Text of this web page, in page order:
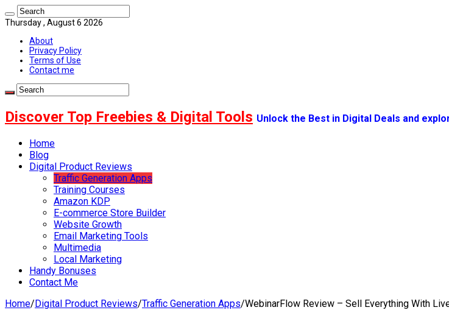
Thursday , August 6 2026
About
Privacy Policy
Terms of Use
Contact me
Discover Top Freebies & Digital Tools Unlock the Best in Digital Deals and
Home
Blog
Digital Product Reviews
Traffic Generation Apps
Training Courses
Amazon KDP
E-commerce Store Builder
Website Growth
Email Marketing Tools
Multimedia
Local Marketing
Handy Bonuses
Contact Me
Home/Digital Product Reviews/Traffic Generation Apps/WebinarFlow Review – Sell Everything With